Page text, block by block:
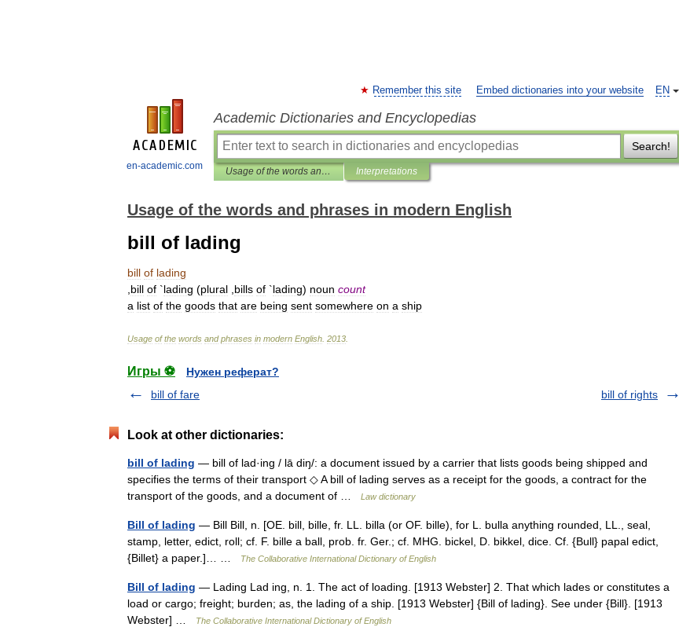
en-academic.com
EN
Remember this site Embed dictionaries into your website
Academic Dictionaries and Encyclopedias
Search!
Usage of the words and phrases in modern English Interpretations
Usage of the words and phrases in modern English
bill of lading
bill of lading
bill of `lading (plural bills of `lading) noun count
a list of the goods that are being sent somewhere on a ship
Usage of the words and phrases in modern English 2013
Игры ⚽
Нужен реферат?
bill of fare
bill of rights
Look at other dictionaries:
bill of lading — bill of lad·ing / lā diŋ/: a document issued by a carrier that lists goods being shipped and
specifies the terms of their transport ◇ A bill of lading serves as a receipt for the goods, a contract for the
transport of the goods, and a document of …
Law dictionary
Bill of lading — Bill Bill, n. [OE. bill, bille, fr. LL. billa (or OF. bille), for L. bulla anything rounded, LL., seal,
stamp, letter, edict, roll; cf. F. bille a ball, prob. fr. Ger.; cf. MHG. bickel, D. bikkel, dice. Cf. {Bull} papal edict,
{Billet} a paper.]… …
The Collaborative International Dictionary of English
Bill of lading — Lading Lad ing, n. 1. The act of loading. [1913 Webster] 2. That which lades or constitutes a
load or cargo; freight; burden; as, the lading of a ship. [1913 Webster] {Bill of lading}. See under {Bill}. [1913
Webster] …
The Collaborative International Dictionary of English